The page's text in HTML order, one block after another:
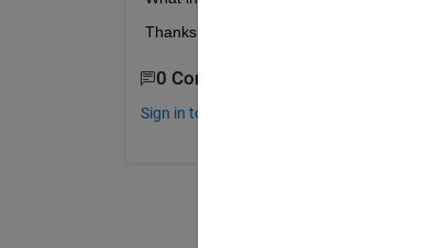
Thanks!
0 Comments
Sign in to comment.